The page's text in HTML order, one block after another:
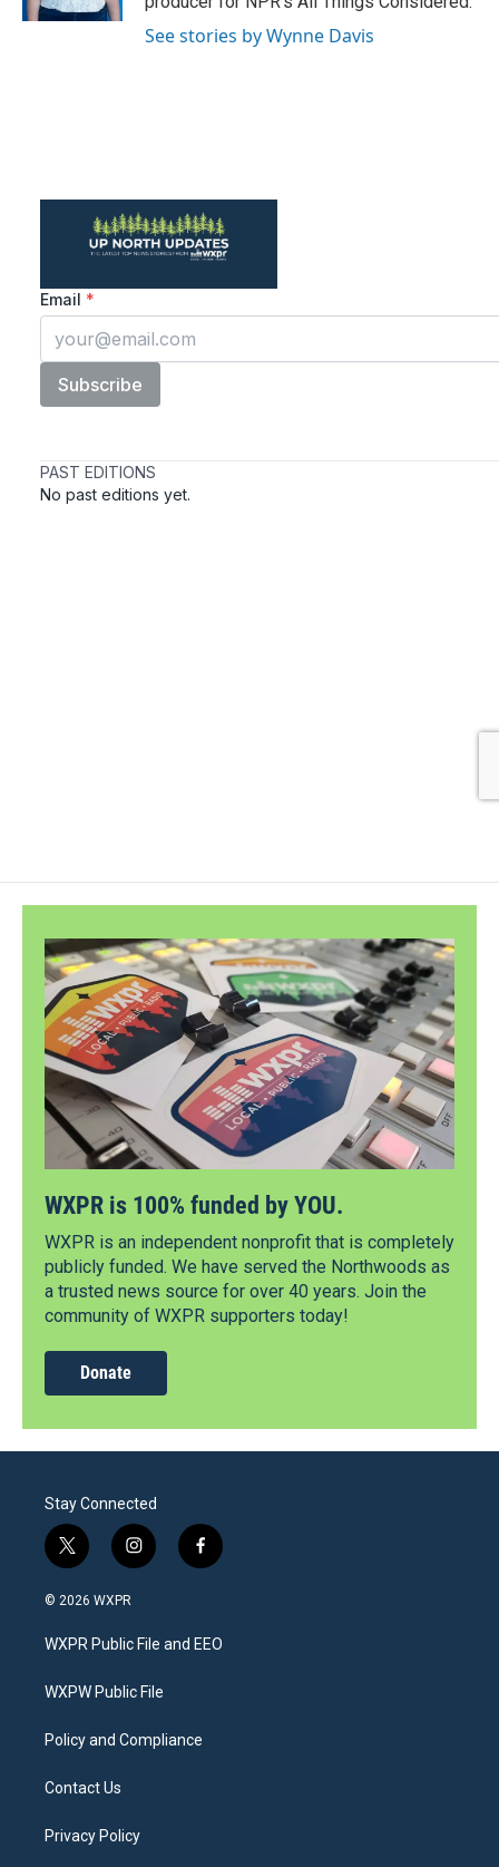
See stories by Wynne Davis
WXPR is 100% funded by YOU.
WXPR is an independent nonprofit that is completely
publicly funded. We have served the Northwoods as
a trusted news source for over 40 years. Join the
community of WXPR supporters today!
Donate
Stay Connected
t
w
i
t
e
i
n
a
g
a
f
a
b
o
© 2026 WXPR
WXPR Public File and EEO
WXPW Public File
Policy and Compliance
Contact Us
Privacy Policy